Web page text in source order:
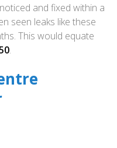
and fixed within a
seen leaks like these
This would equate
.